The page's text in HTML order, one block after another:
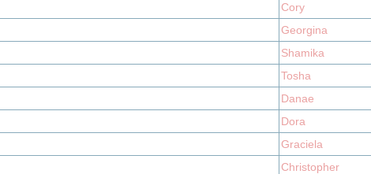
Cory
Georgina
Shamika
Tosha
Danae
Dora
Graciela
Christopher